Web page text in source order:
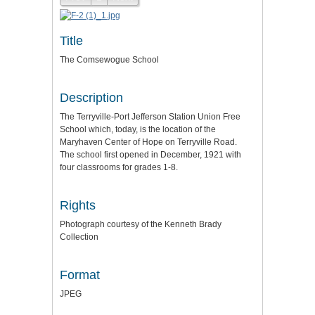
Title
The Comsewogue School
Description
The Terryville-Port Jefferson Station Union Free
School which, today, is the location of the
Maryhaven Center of Hope on Terryville Road.
The school first opened in December, 1921 with
four classrooms for grades 1-8.
Rights
Photograph courtesy of the Kenneth Brady
Collection
Format
JPEG